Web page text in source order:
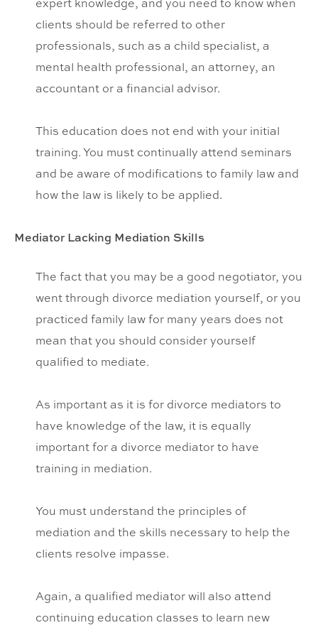
clients should be referred to other
professionals, such as a child specialist, a
mental health professional, an attorney, an
accountant or a financial advisor.
This education does not end with your initial
training. You must continually attend seminars
and be aware of modifications to family law and
how the law is likely to be applied.
Mediator Lacking Mediation Skills
The fact that you may be a good negotiator, you
went through divorce mediation yourself, or you
practiced family law for many years does not
mean that you should consider yourself
qualified to mediate.
As important as it is for divorce mediators to
have knowledge of the law, it is equally
important for a divorce mediator to have
training in mediation.
You must understand the principles of
mediation and the skills necessary to help the
clients resolve impasse.
Again, a qualified mediator will also attend
continuing education classes to learn new